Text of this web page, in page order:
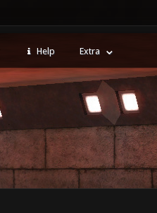
Help Extra